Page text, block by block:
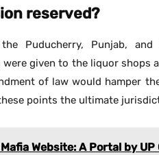
reserved?
Puducherry, Punjab, and
given to the liquor shops
of law would hamper
points the ultimate
Website: A Portal by